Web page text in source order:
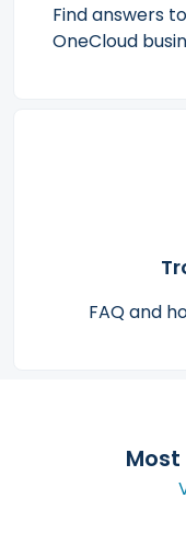
Find answers
OneCloud
FAQ and